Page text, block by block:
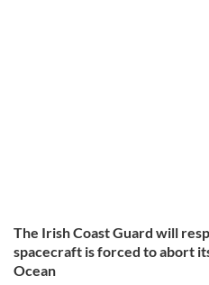
The Irish Coast Guard will
spacecraft is forced to abort
Ocean